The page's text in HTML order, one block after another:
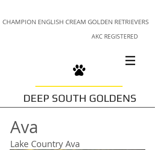
DEEP SOUTH GOLDENS
CHAMPION ENGLISH CREAM GOLDEN RETRIEVERS
AKC REGISTERED
Ava
Lake Country Ava